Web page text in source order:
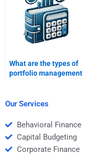
What are the types of
portfolio management
Our Services
Behavioral Finance
Capital Budgeting
Corporate Finance